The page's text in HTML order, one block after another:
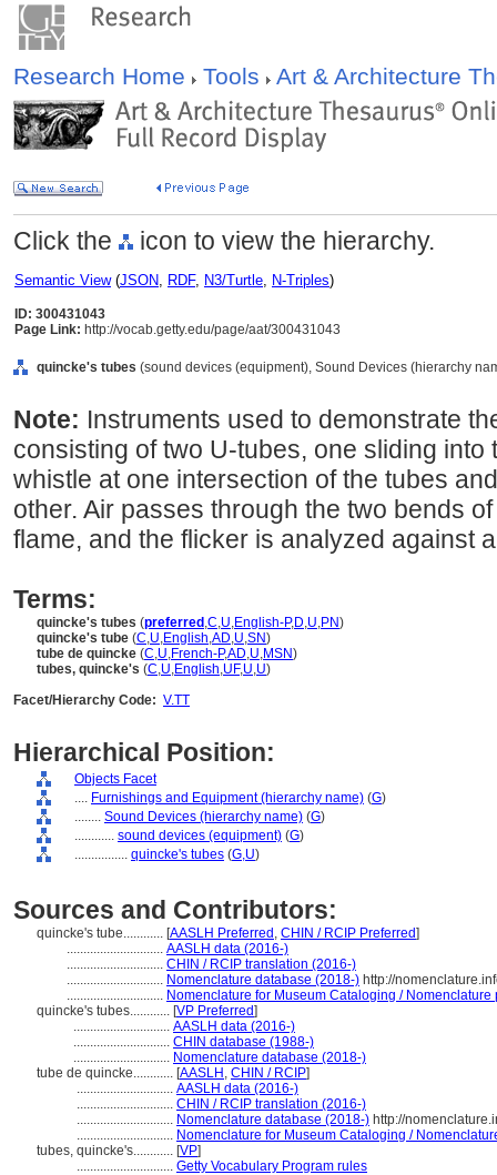
Research Home Tools Art & Architecture
Click the icon to view the hierarchy.
Semantic View(JSON, RDF, N3/Turtle, N-Triples)
ID: 300431043
Page Link: http://vocab.getty.edu/page/aat/300431043
quincke's tubes (sound devices (equipment), Sound Devices (hierarchy
Note: Instruments used to demonstrate
consisting of two U-tubes, one sliding into
whistle at one intersection of the tubes
other. Air passes through the two bends
flame, and the flicker is analyzed against
Terms:
quincke's tubes (preferred ,C,U,English-P,D,U,PN)
quincke's tube (C,U,English,AD,U,SN)
tube de quincke (C,U,French-P,AD,U,MSN)
tubes, quincke's (C,U,English,UF,U,U)
Facet/Hierarchy Code: V.TT
Hierarchical Position:
Objects Facet
.... Furnishings and Equipment (hierarchy name) (G)
........ Sound Devices (hierarchy name) (G)
............ sound devices (equipment) (G)
................ quincke's tubes (G,U)
Sources and Contributors:
quincke's tube............ [AASLH Preferred , CHIN / RCIP Preferred]
............................. AASLH data (2016-)
............................. CHIN / RCIP translation (2016-)
............................. Nomenclature database (2018-) http://
............................. Nomenclature for Museum Cataloging /
quincke's tubes............ [VP Preferred]
............................. AASLH data (2016-)
............................. CHIN database (1988-)
............................. Nomenclature database (2018-)
tube de quincke............ [AASLH , CHIN / RCIP]
............................. AASLH data (2016-)
............................. CHIN / RCIP translation (2016-)
............................. Nomenclature database (2018-) http://
............................. Nomenclature for Museum Cataloging /
tubes, quincke's............ [VP]
............................. Getty Vocabulary Program rules